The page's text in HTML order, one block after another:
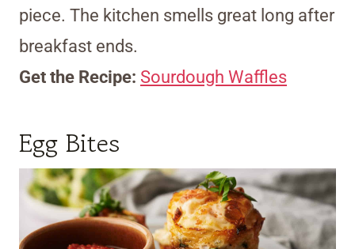
piece. The kitchen smells great long after
breakfast ends.
Get the Recipe: Sourdough Waffles
Egg Bites